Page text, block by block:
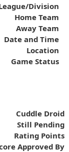
Division
Home Team
Away Team
Date and Time
Location
Game Status
Cuddle Droid
Still Pending
Rating Points
Approved By